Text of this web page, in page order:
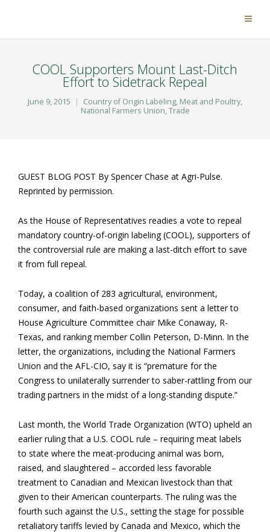
COOL Supporters Mount Last-Ditch
Effort to Sidetrack Repeal
June 9, 2015 Country of Origin Labeling, Meat and Poultry,
National Farmers Union,Trade
GUEST BLOG POST By Spencer Chase at Agri-Pulse.
Reprinted by permission.
As the House of Representatives readies a vote to repeal
mandatory country-of-origin labeling (COOL), supporters of
the controversial rule are making a last-ditch effort to save
it from full repeal.
Today, a coalition of 283 agricultural, environment,
consumer, and faith-based organizations sent a letter to
House Agriculture Committee chair Mike Conaway, R-
Texas, and ranking member Collin Peterson, D-Minn. In the
letter, the organizations, including the National Farmers
Union and the AFL-CIO, say it is “premature for the
Congress to unilaterally surrender to saber-rattling from our
trading partners in the midst of a long-standing dispute.”
Last month, the World Trade Organization (WTO) upheld an
earlier ruling that a U.S. COOL rule – requiring meat labels
to state where the meat-producing animal was born,
raised, and slaughtered – accorded less favorable
treatment to Canadian and Mexican livestock than that
given to their American counterparts. The ruling was the
fourth such against the U.S., setting the stage for possible
retaliatory tariffs levied by Canada and Mexico, which the